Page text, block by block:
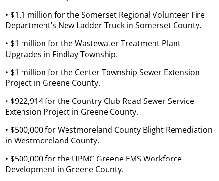
• $1.1 million for the Somerset Regional Volunteer Fire
Department’s New Ladder Truck in Somerset County.
• $1 million for the Wastewater Treatment Plant
Upgrades in Findlay Township.
• $1 million for the Center Township Sewer Extension
Project in Greene County.
• $922,914 for the Country Club Road Sewer Service
Extension Project in Greene County.
• $500,000 for Westmoreland County Blight Remediation
in Westmoreland County.
• $500,000 for the UPMC Greene EMS Workforce
Development in Greene County.